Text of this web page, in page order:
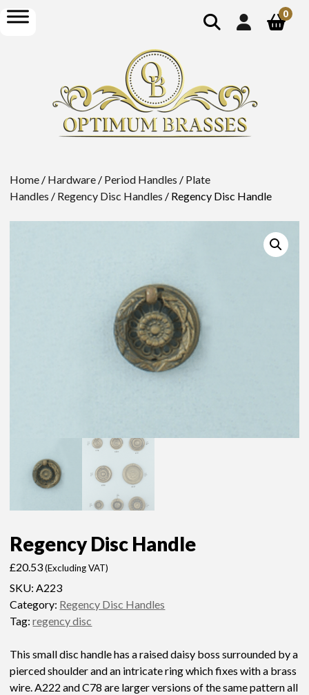
show
search
open
menu
0
Home / Hardware / Period Handles / Plate
Handles / Regency Disc Handles / Regency Disc Handle
Regency Disc Handle
£20.53 (Excluding VAT)
SKU:A223
Category: Regency Disc Handles
Tag:regency disc
This small disc handle has a raised daisy boss surrounded by a
pierced shoulder and an intricate ring which fixes with a brass
wire. A222 and C78 are larger versions of the same pattern all